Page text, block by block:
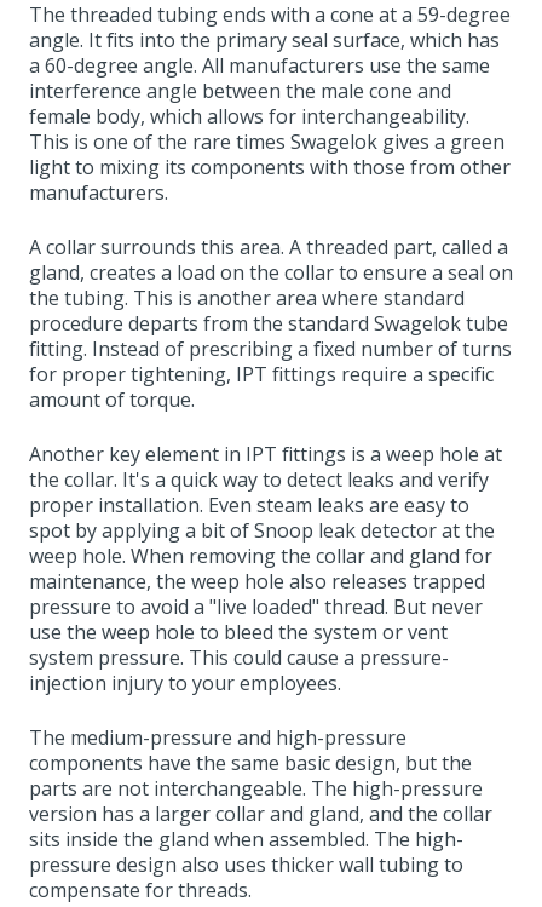
The threaded tubing ends with a cone at a 59-degree
angle. It fits into the primary seal surface, which has
a 60-degree angle. All manufacturers use the same
interference angle between the male cone and
female body, which allows for interchangeability.
This is one of the rare times Swagelok gives a green
light to mixing its components with those from other
manufacturers.
A collar surrounds this area. A threaded part, called a
gland, creates a load on the collar to ensure a seal on
the tubing. This is another area where standard
procedure departs from the standard Swagelok tube
fitting. Instead of prescribing a fixed number of turns
for proper tightening, IPT fittings require a specific
amount of torque.
Another key element in IPT fittings is a weep hole at
the collar. It's a quick way to detect leaks and verify
proper installation. Even steam leaks are easy to
spot by applying a bit of Snoop leak detector at the
weep hole. When removing the collar and gland for
maintenance, the weep hole also releases trapped
pressure to avoid a "live loaded" thread. But never
use the weep hole to bleed the system or vent
system pressure. This could cause a pressure-
injection injury to your employees.
The medium-pressure and high-pressure
components have the same basic design, but the
parts are not interchangeable. The high-pressure
version has a larger collar and gland, and the collar
sits inside the gland when assembled. The high-
pressure design also uses thicker wall tubing to
compensate for threads.